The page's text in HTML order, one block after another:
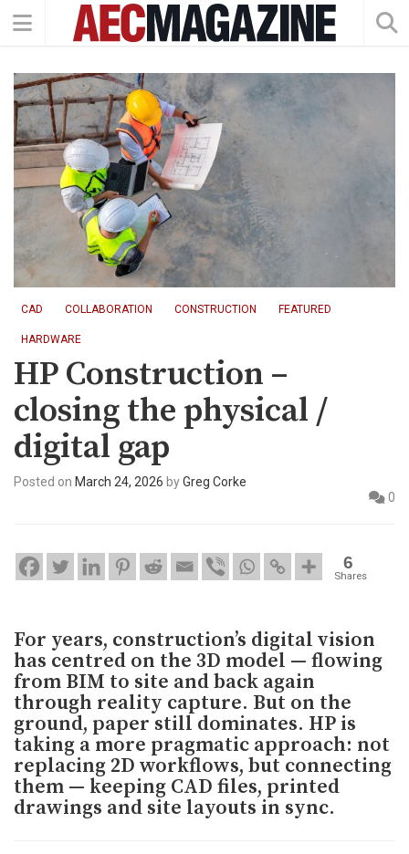
CAD COLLABORATION CONSTRUCTION FEATURED
HARDWARE
HP Construction –
closing the physical /
digital gap
Posted on March 24, 2026 byGreg Corke
0
6
Shares
For years, construction’s digital vision
has centred on the 3D model — flowing
from BIM to site and back again
through reality capture. But on the
ground, paper still dominates. HP is
taking a more pragmatic approach: not
replacing 2D workflows, but connecting
them — keeping CAD files, printed
drawings and site layouts in sync.